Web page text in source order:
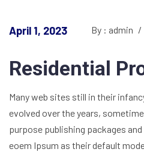
April 1, 2023 By : admin /
Residential
Many web sites still in their
evolved over the years,
purpose publishing packages
eoem Ipsum as their default